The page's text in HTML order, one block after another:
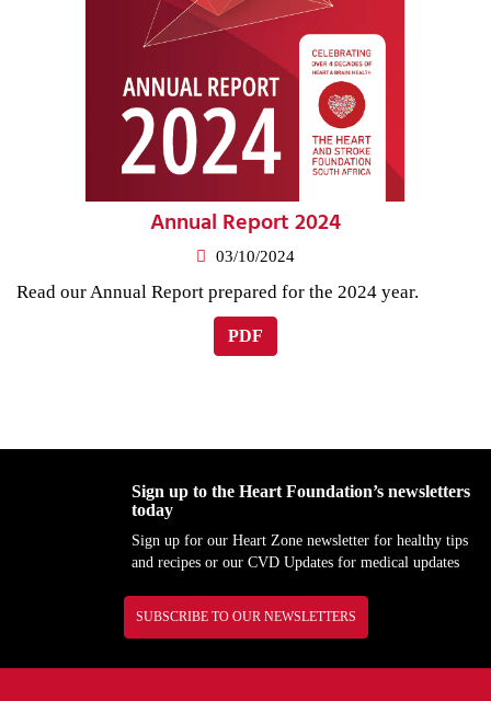
Annual Report 2024
03/10/2024
Read our Annual Report prepared for the 2024 year.
PDF
Sign up to the Heart Foundation’s newsletters
today
Sign up for our Heart Zone newsletter for healthy tips
and recipes or our CVD Updates for medical updates
SUBSCRIBE TO OUR NEWSLETTERS